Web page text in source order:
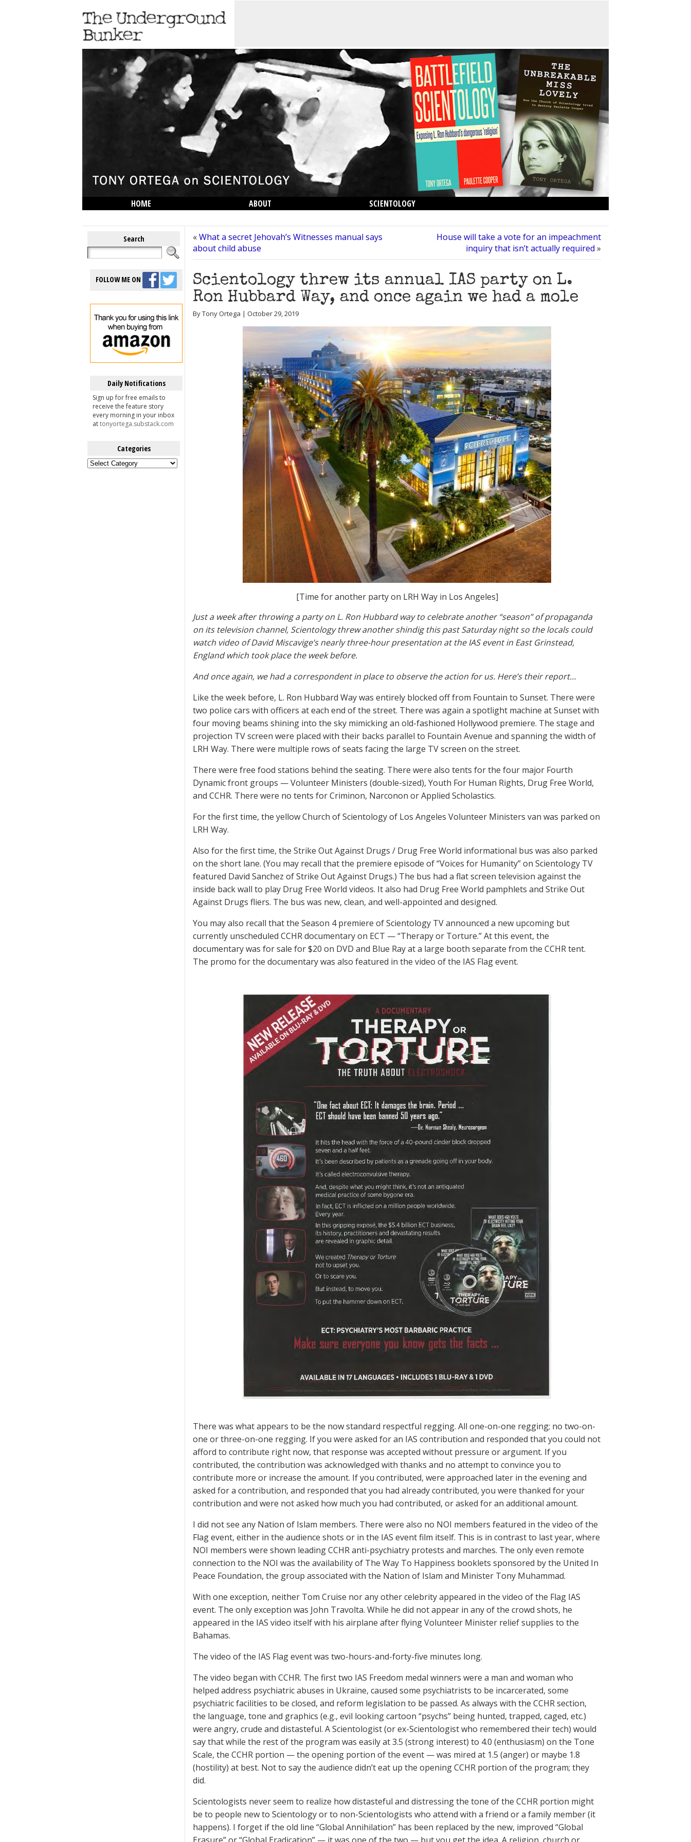
HOME ABOUT
SCIENTOLOGY
Search
FOLLOW ME ON
Daily Notifications
Sign up for free emails to
receive the feature story
every morning in your inbox
attonyortega.substack.com
Categories
Categories
«What a secret Jehovah’s Witnesses manual says
about child abuse
House will take a vote for an impeachment
inquiry that isn’t actually required »
Scientology threw its annual IAS party on L.
Ron Hubbard Way, and once again we had a mole
By Tony Ortega | October 29, 2019
[Time for another party on LRH Way in Los Angeles]
Just a week after throwing a party on L. Ron Hubbard way to celebrate another “season” of propaganda
on its television channel, Scientology threw another shindig this past Saturday night so the locals could
watch video of David Miscavige’s nearly three-hour presentation at the IAS event in East Grinstead,
England which took place the week before.
And once again, we had a correspondent in place to observe the action for us. Here’s their report…
Like the week before, L. Ron Hubbard Way was entirely blocked off from Fountain to Sunset. There were
two police cars with officers at each end of the street. There was again a spotlight machine at Sunset with
four moving beams shining into the sky mimicking an old-fashioned Hollywood premiere. The stage and
projection TV screen were placed with their backs parallel to Fountain Avenue and spanning the width of
LRH Way. There were multiple rows of seats facing the large TV screen on the street.
There were free food stations behind the seating. There were also tents for the four major Fourth
Dynamic front groups — Volunteer Ministers (double-sized), Youth For Human Rights, Drug Free World,
and CCHR. There were no tents for Criminon, Narconon or Applied Scholastics.
For the first time, the yellow Church of Scientology of Los Angeles Volunteer Ministers van was parked on
LRH Way.
Also for the first time, the Strike Out Against Drugs / Drug Free World informational bus was also parked
on the short lane. (You may recall that the premiere episode of “Voices for Humanity” on Scientology TV
featured David Sanchez of Strike Out Against Drugs.) The bus had a flat screen television against the
inside back wall to play Drug Free World videos. It also had Drug Free World pamphlets and Strike Out
Against Drugs fliers. The bus was new, clean, and well-appointed and designed.
You may also recall that the Season 4 premiere of Scientology TV announced a new upcoming but
currently unscheduled CCHR documentary on ECT — “Therapy or Torture.” At this event, the
documentary was for sale for $20 on DVD and Blue Ray at a large booth separate from the CCHR tent.
The promo for the documentary was also featured in the video of the IAS Flag event.
There was what appears to be the now standard respectful regging. All one-on-one regging; no two-on-
one or three-on-one regging. If you were asked for an IAS contribution and responded that you could not
afford to contribute right now, that response was accepted without pressure or argument. If you
contributed, the contribution was acknowledged with thanks and no attempt to convince you to
contribute more or increase the amount. If you contributed, were approached later in the evening and
asked for a contribution, and responded that you had already contributed, you were thanked for your
contribution and were not asked how much you had contributed, or asked for an additional amount.
I did not see any Nation of Islam members. There were also no NOI members featured in the video of the
Flag event, either in the audience shots or in the IAS event film itself. This is in contrast to last year, where
NOI members were shown leading CCHR anti-psychiatry protests and marches. The only even remote
connection to the NOI was the availability of The Way To Happiness booklets sponsored by the United In
Peace Foundation, the group associated with the Nation of Islam and Minister Tony Muhammad.
With one exception, neither Tom Cruise nor any other celebrity appeared in the video of the Flag IAS
event. The only exception was John Travolta. While he did not appear in any of the crowd shots, he
appeared in the IAS video itself with his airplane after flying Volunteer Minister relief supplies to the
Bahamas.
The video of the IAS Flag event was two-hours-and-forty-five minutes long.
The video began with CCHR. The first two IAS Freedom medal winners were a man and woman who
helped address psychiatric abuses in Ukraine, caused some psychiatrists to be incarcerated, some
psychiatric facilities to be closed, and reform legislation to be passed. As always with the CCHR section,
the language, tone and graphics (e.g., evil looking cartoon “psychs” being hunted, trapped, caged, etc.)
were angry, crude and distasteful. A Scientologist (or ex-Scientologist who remembered their tech) would
say that while the rest of the program was easily at 3.5 (strong interest) to 4.0 (enthusiasm) on the Tone
Scale, the CCHR portion — the opening portion of the event — was mired at 1.5 (anger) or maybe 1.8
(hostility) at best. Not to say the audience didn’t eat up the opening CCHR portion of the program; they
did.
Scientologists never seem to realize how distasteful and distressing the tone of the CCHR portion might
be to people new to Scientology or to non-Scientologists who attend with a friend or a family member (it
happens). I forget if the old line “Global Annihilation” has been replaced by the new, improved “Global